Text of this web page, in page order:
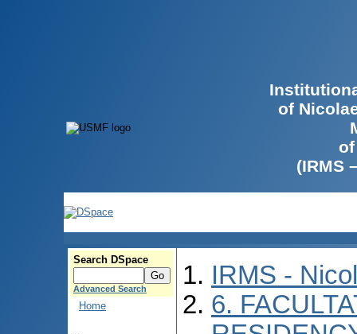
of
(IRMS
Search DSpace
Advanced Search
Home
IRMS -
6.